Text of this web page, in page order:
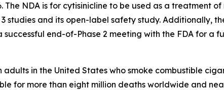
The NDA is for cytisinicline to be used as a treatment
studies and its open-label safety study. Additionally,
end-of-Phase 2 meeting with the FDA for a
in the United States who smoke combustible
for more than eight million deaths worldwide and